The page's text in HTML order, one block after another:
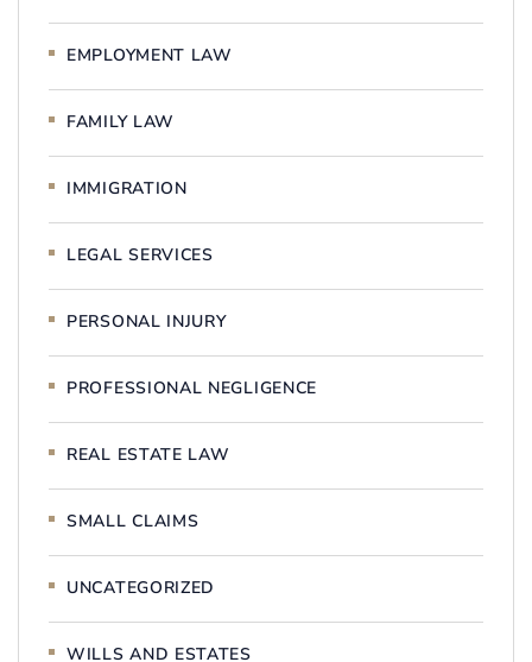
EMPLOYMENT LAW
FAMILY LAW
IMMIGRATION
LEGAL SERVICES
PERSONAL INJURY
PROFESSIONAL NEGLIGENCE
REAL ESTATE LAW
SMALL CLAIMS
UNCATEGORIZED
WILLS AND ESTATES